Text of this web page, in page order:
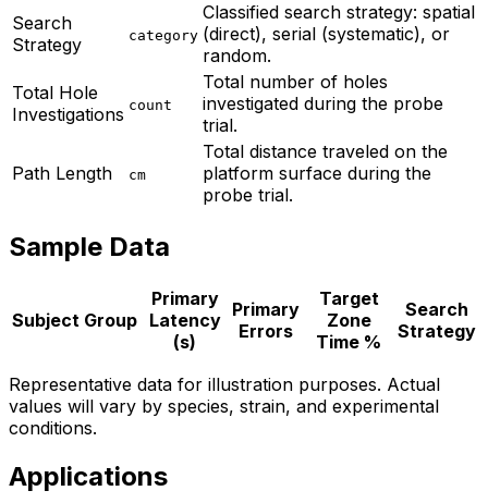
Search
Strategy
category
Classified search strategy: spatial
(direct), serial (systematic), or
random.
Total Hole
Investigations count
Total number of holes
investigated during the probe
trial.
Path Length cm
Total distance traveled on the
platform surface during the
probe trial.
Sample Data
Subject Group
Primary
Latency
(s)
Primary
Errors
Target
Zone
Time %
Search
Strategy
Representative data for illustration purposes. Actual
values will vary by species, strain, and experimental
conditions.
Applications